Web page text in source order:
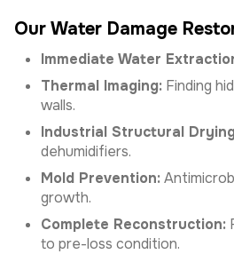
Our Water Damage
Immediate Water
Thermal Imaging: Finding
walls.
Industrial Structural
dehumidifiers.
Mold Prevention:
growth.
Complete Reconstruction:
to pre-loss condition.